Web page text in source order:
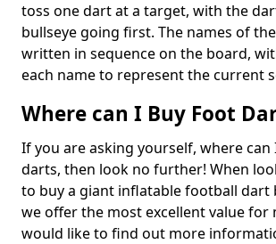
toss one dart at a target, with the
bullseye going first. The names of
written in sequence on the board,
each name to represent the current
Where can I Buy Foot
If you are asking yourself, where
darts, then look no further! When
to buy a giant inflatable football dart
we offer the most excellent value for
would like to find out more